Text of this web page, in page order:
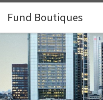
Skip to content
Fund Boutiques